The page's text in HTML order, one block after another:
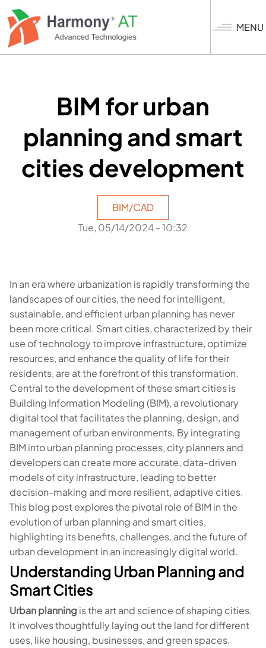
Skip
to
main
content
MENU
BIM for urban
planning and smart
cities development
BIM/CAD
Tue, 05/14/2024 - 10:32
In an era where urbanization is rapidly transforming the
landscapes of our cities, the need for intelligent,
sustainable, and efficient urban planning has never
been more critical. Smart cities, characterized by their
use of technology to improve infrastructure, optimize
resources, and enhance the quality of life for their
residents, are at the forefront of this transformation.
Central to the development of these smart cities is
Building Information Modeling (BIM), a revolutionary
digital tool that facilitates the planning, design, and
management of urban environments. By integrating
BIM into urban planning processes, city planners and
developers can create more accurate, data-driven
models of city infrastructure, leading to better
decision-making and more resilient, adaptive cities.
This blog post explores the pivotal role of BIM in the
evolution of urban planning and smart cities,
highlighting its benefits, challenges, and the future of
urban development in an increasingly digital world.
Understanding Urban Planning and
Smart Cities
Urban planning is the art and science of shaping cities.
It involves thoughtfully laying out the land for different
uses, like housing, businesses, and green spaces.